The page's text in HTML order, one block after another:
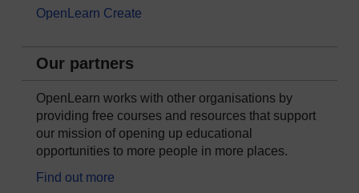
OpenLearn Create
Our partners
OpenLearn works with other organisations by
providing free courses and resources that support
our mission of opening up educational
opportunities to more people in more places.
Find out more